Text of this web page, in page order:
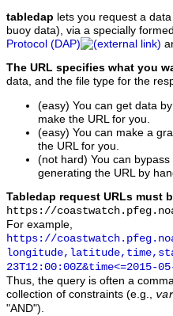
tabledap lets you request a
buoy data), via a specially
Protocol (DAP)
The URL specifies what you
data, and the file type for the
(easy) You can get data
make the URL for you.
(easy) You can make a
the URL for you.
(not hard) You can
generating the URL by
Tabledap request URLs must
https://
For example,
https://
23T12:00:00Z&time<=2015-
Thus, the query is often a
collection of constraints (e.g.,
"AND").